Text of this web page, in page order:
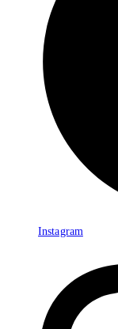
Instagram